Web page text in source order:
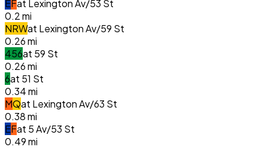
EFat Lexington Av/53 St
0.2mi
NRWat Lexington Av/59 St
0.26mi
456at 59 St
0.26mi
6at 51 St
0.34mi
MQat Lexington Av/63 St
0.38mi
EFat 5 Av/53 St
0.49mi